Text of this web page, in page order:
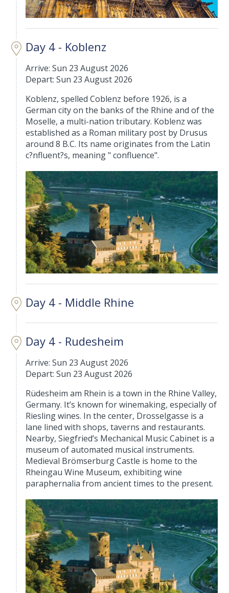
Day 4 - Koblenz
Arrive: Sun 23 August 2026
Depart: Sun 23 August 2026
Koblenz, spelled Coblenz before 1926, is a
German city on the banks of the Rhine and of the
Moselle, a multi-nation tributary. Koblenz was
established as a Roman military post by Drusus
around 8 B.C. Its name originates from the Latin
c?nfluent?s, meaning " confluence".
Day 4 - Middle Rhine
Day 4 - Rudesheim
Arrive: Sun 23 August 2026
Depart: Sun 23 August 2026
Rüdesheim am Rhein is a town in the Rhine Valley,
Germany. It’s known for winemaking, especially of
Riesling wines. In the center, Drosselgasse is a
lane lined with shops, taverns and restaurants.
Nearby, Siegfried’s Mechanical Music Cabinet is a
museum of automated musical instruments.
Medieval Brömserburg Castle is home to the
Rheingau Wine Museum, exhibiting wine
paraphernalia from ancient times to the present.